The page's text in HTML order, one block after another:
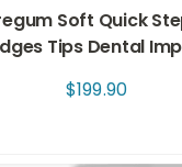
Soft Quick
Tips Dental
$199.90